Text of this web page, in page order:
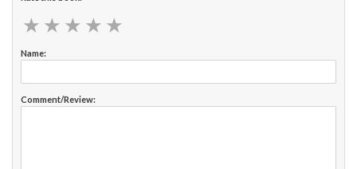
★ ★ ★ ★ ★
★ ★ ★ ★ ★
Name:
Comment/Review: